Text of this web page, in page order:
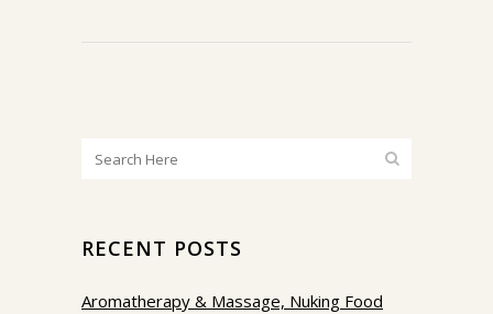
RECENT POSTS
Aromatherapy & Massage, Nuking Food